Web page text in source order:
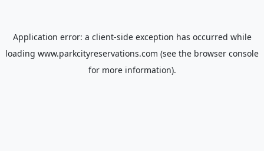
Application error: a client-side exception has occurred while
loading www.parkcityreservations.com (see the browser console
for more information).